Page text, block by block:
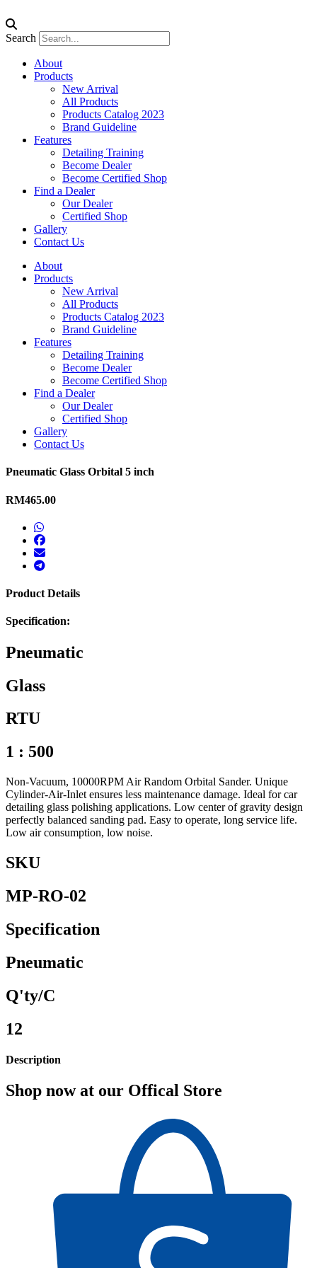
Search
About
Products
New Arrival
All Products
Products Catalog 2023
Brand Guideline
Features
Detailing Training
Become Dealer
Become Certified Shop
Find a Dealer
Our Dealer
Certified Shop
Gallery
Contact Us
About
Products
New Arrival
All Products
Products Catalog 2023
Brand Guideline
Features
Detailing Training
Become Dealer
Become Certified Shop
Find a Dealer
Our Dealer
Certified Shop
Gallery
Contact Us
Pneumatic Glass Orbital 5 inch
RM465.00
Product Details
Specification:
Pneumatic
Glass
RTU
1 : 500
Non-Vacuum, 10000RPM Air Random Orbital Sander. Unique
Cylinder-Air-Inlet ensures less maintenance damage. Ideal for car
detailing glass polishing applications. Low center of gravity design
perfectly balanced sanding pad. Easy to operate, long service life.
Low air consumption, low noise.
SKU
MP-RO-02
Specification
Pneumatic
Q'ty/C
12
Description
Shop now at our Offical Store